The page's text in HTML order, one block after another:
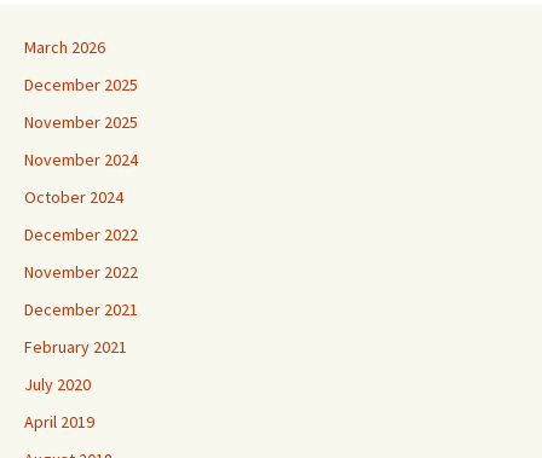
March 2026
December 2025
November 2025
November 2024
October 2024
December 2022
November 2022
December 2021
February 2021
July 2020
April 2019